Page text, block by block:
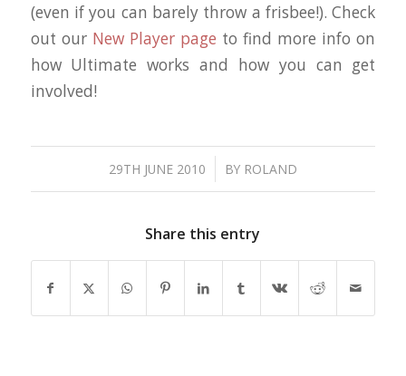
(even if you can barely throw a frisbee!). Check
out our New Player page to find more info on
how Ultimate works and how you can get
involved!
29TH JUNE 2010
/ BY ROLAND
Share this entry